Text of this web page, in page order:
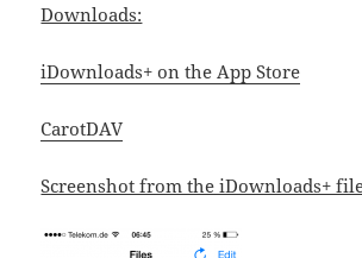
Downloads:
iDownloads+ on the App Store
CarotDAV
Screenshot from the iDownloads+